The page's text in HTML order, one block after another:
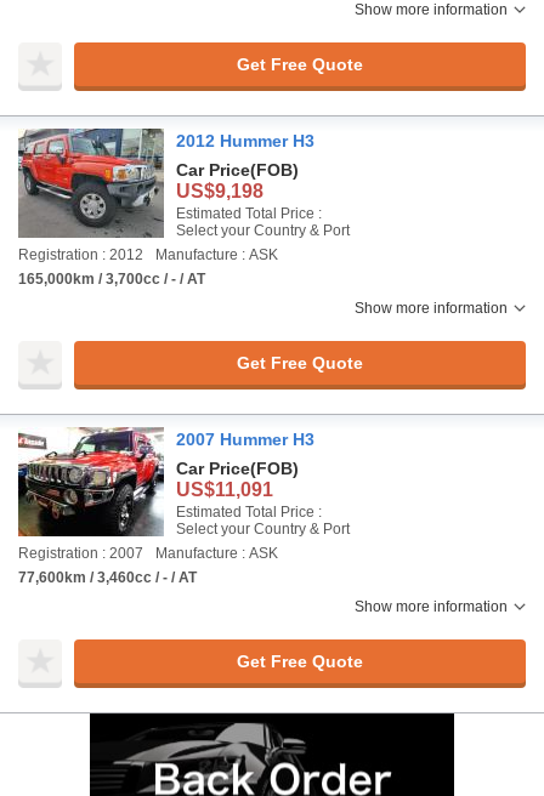
Show more information
Get Free Quote
2012 Hummer H3
Car Price(FOB)
US$9,198
Estimated Total Price :
Select your Country & Port
Registration : 2012
Manufacture : ASK
165,000km / 3,700cc / - / AT
Show more information
Get Free Quote
2007 Hummer H3
Car Price(FOB)
US$11,091
Estimated Total Price :
Select your Country & Port
Registration : 2007
Manufacture : ASK
77,600km / 3,460cc / - / AT
Show more information
Get Free Quote